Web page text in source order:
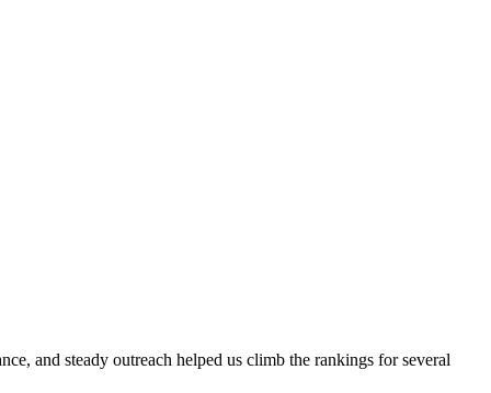
and steady outreach helped us climb the rankings for several